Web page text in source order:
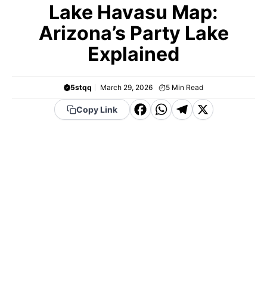
Lake Havasu Map:
Arizona’s Party Lake
Explained
5stqq March 29, 2026 5 Min Read
Copy Link
F WT X